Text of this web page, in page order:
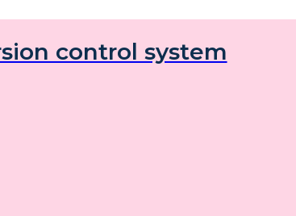
control system